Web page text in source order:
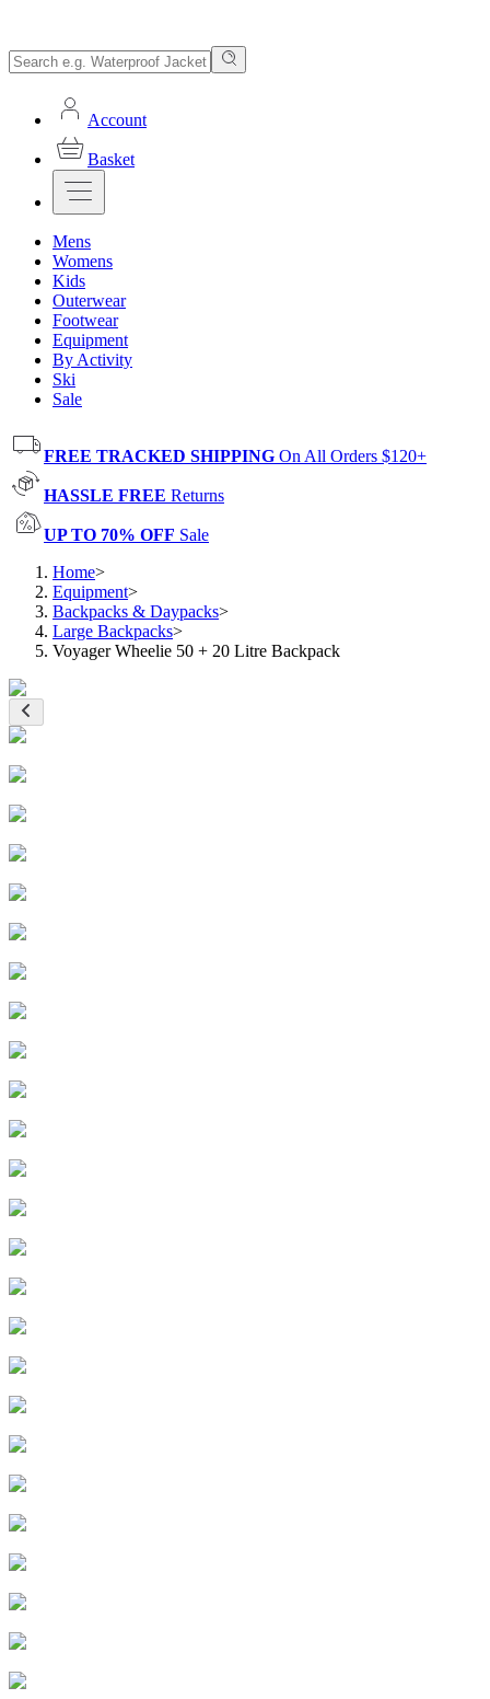
Account
Basket
Mens
Womens
Kids
Outerwear
Footwear
Equipment
By Activity
Ski
Sale
FREE TRACKED SHIPPING On All Orders $120+
HASSLE FREE Returns
UP TO 70% OFF Sale
Home>
Equipment>
Backpacks & Daypacks>
Large Backpacks>
Voyager Wheelie 50 + 20 Litre Backpack